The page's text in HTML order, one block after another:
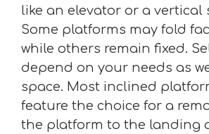
like an elevator or a vertical
Some platforms may fold
while others remain fixed.
depend on your needs as
space. Most inclined
feature the choice for a
the platform to the landing